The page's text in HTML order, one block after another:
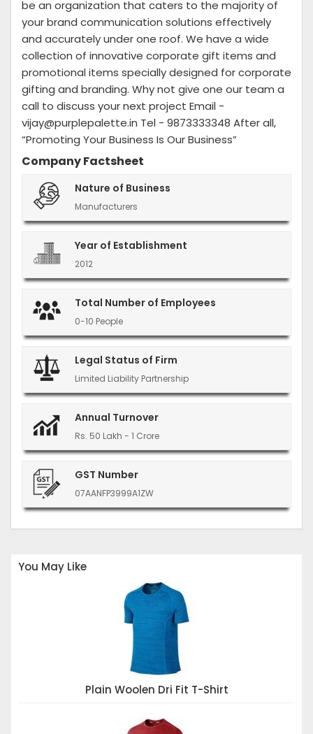
be an organization that caters to the majority of
your brand communication solutions effectively
and accurately under one roof. We have a wide
collection of innovative corporate gift items and
promotional items specially designed for corporate
gifting and branding. Why not give one our team a
call to discuss your next project Email -
vijay@purplepalette.in Tel - 9873333348 After all,
“Promoting Your Business Is Our Business”
Company Factsheet
Nature of Business
Manufacturers
Year of Establishment
2012
Total Number of Employees
0-10 People
Legal Status of Firm
Limited Liability Partnership
Annual Turnover
Rs. 50 Lakh - 1 Crore
GST Number
07AANFP3999A1ZW
You May Like
Plain Woolen Dri Fit T-Shirt